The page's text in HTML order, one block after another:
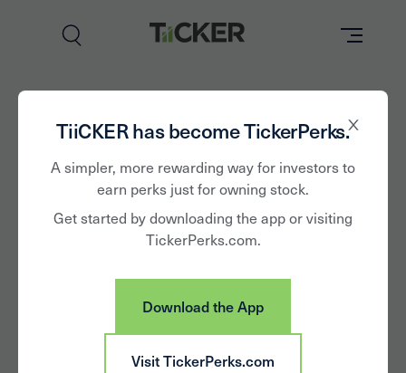
TiiCKER has become TickerPerks.
A simpler, more rewarding way for investors to
earn perks just for owning stock.
Get started by downloading the app or visiting
TickerPerks.com.
Download the App
Visit TickerPerks.com
Brands
Learn
Partner with Us
The all new
TiiCKER App
is here!
TiiCKER is the first and only stock perks app
providing unique access to shareholder perks,